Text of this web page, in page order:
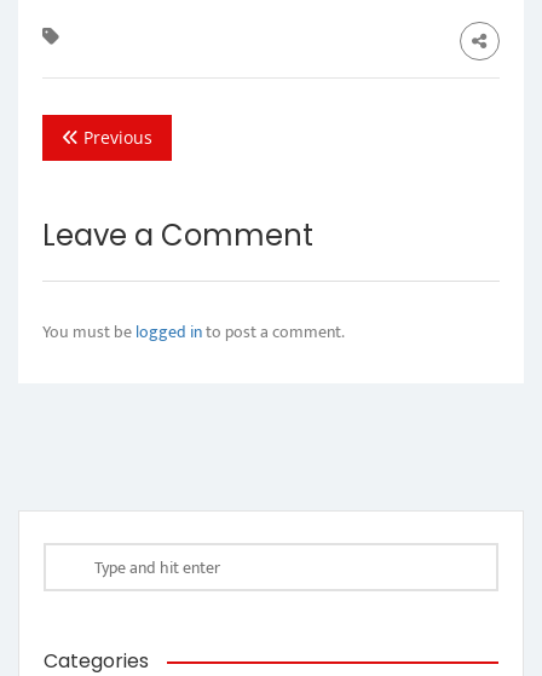
Previous
Leave a Comment
You must belogged into post a comment.
Categories